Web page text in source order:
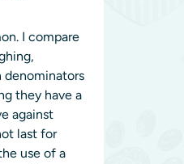
I compare
denominators
they have a
against
last for
use of a